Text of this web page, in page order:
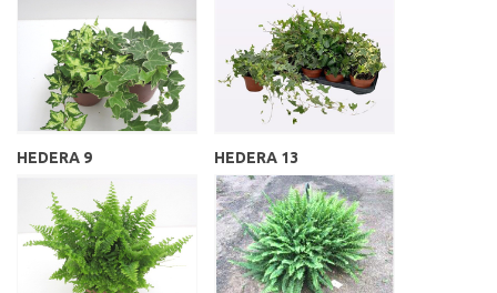
HEDERA 9 HEDERA 13